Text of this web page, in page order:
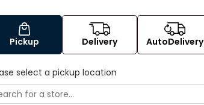
Pickup Delivery AutoDelivery
select a pickup location